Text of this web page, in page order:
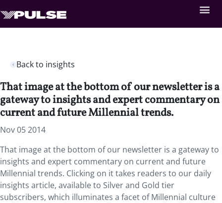
Back to insights
That image at the bottom of our newsletter is a
gateway to insights and expert commentary on
current and future Millennial trends.
Nov 05 2014
That image at the bottom of our newsletter is a gateway to
insights and expert commentary on current and future
Millennial trends. Clicking on it takes readers to our daily
insights article, available to Silver and Gold tier
subscribers, which illuminates a facet of Millennial culture